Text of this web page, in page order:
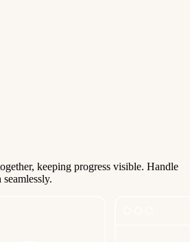
keeping progress visible. Handle
seamlessly.